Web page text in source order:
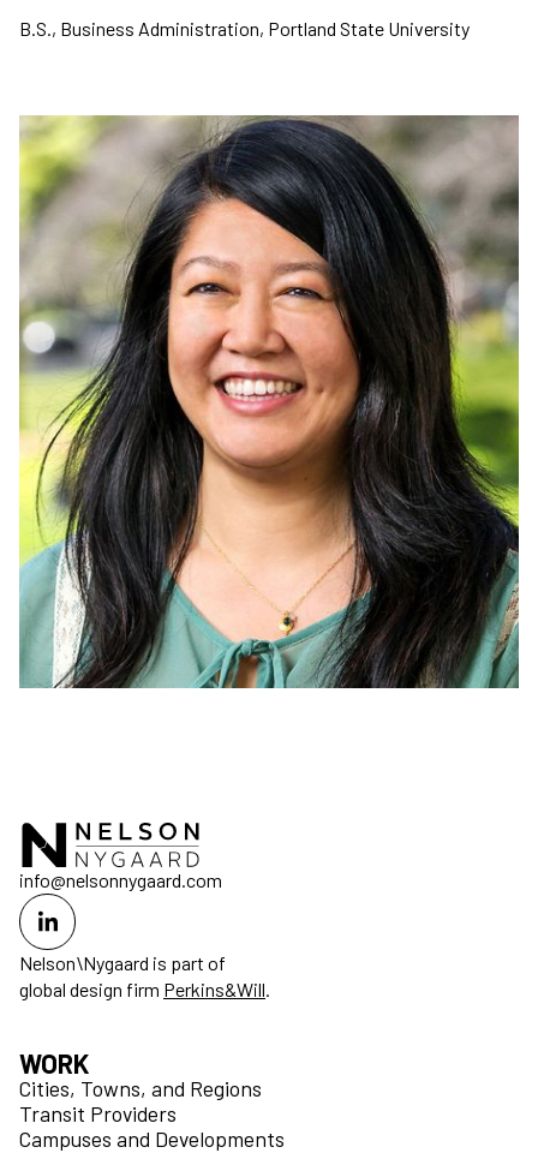
B.S., Business Administration, Portland State University
Nelson\Nygaard is part of
global design firm Perkins&Will
info@nelsonnygaard.com
WORK
Cities, Towns, and Regions
Transit Providers
Campuses and Developments